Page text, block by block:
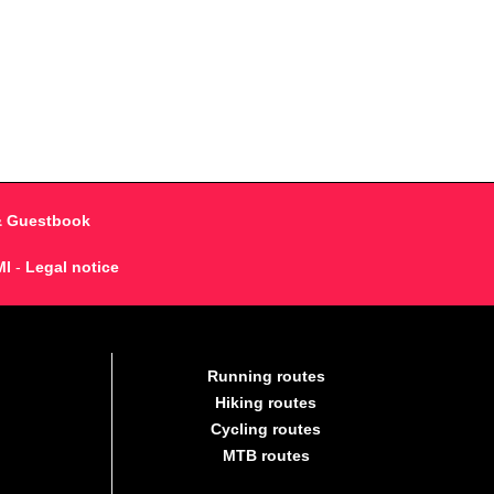
Guestbook
- Legal notice
Running routes
Hiking routes
Cycling routes
MTB routes